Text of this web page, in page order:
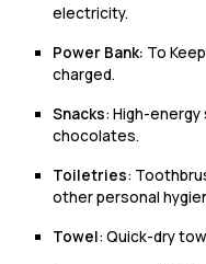
electricity.
Power Bank: To
charged.
Snacks: High-
chocolates.
Toiletries:
other personal
Towel: Quick-dry